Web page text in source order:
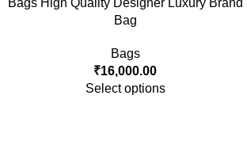
Bag
Bags
₹16,000.00
Select options